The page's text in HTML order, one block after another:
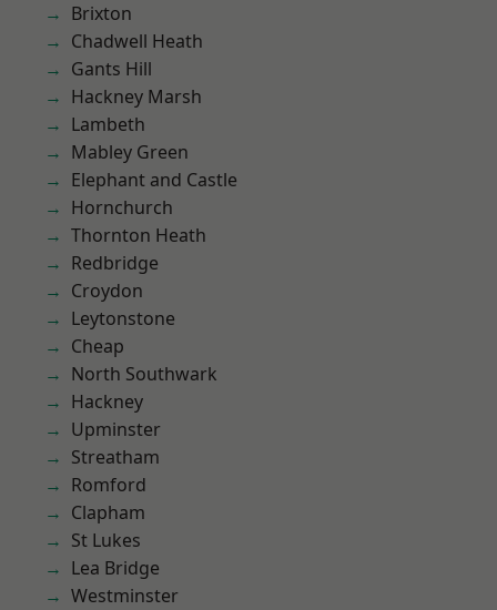
Brixton
Chadwell Heath
Gants Hill
Hackney Marsh
Lambeth
Mabley Green
Elephant and Castle
Hornchurch
Thornton Heath
Redbridge
Croydon
Leytonstone
Cheap
North Southwark
Hackney
Upminster
Streatham
Romford
Clapham
St Lukes
Lea Bridge
Westminster